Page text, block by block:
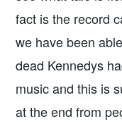
fact is the record
we have been
dead Kennedys
music and this is
at the end from